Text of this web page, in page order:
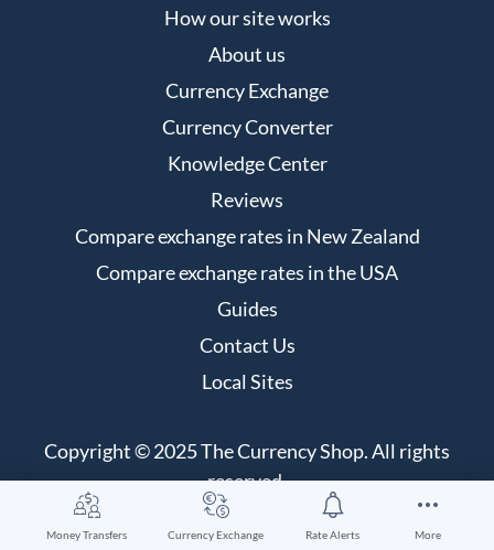
Money Transfers Currency Exchange Rate Alerts More
How our site works
About us
Currency Exchange
Currency Converter
Knowledge Center
Reviews
Compare exchange rates in New Zealand
Compare exchange rates in the USA
Guides
Contact Us
Local Sites
Copyright © 2025 The Currency Shop. All rights
reserved.